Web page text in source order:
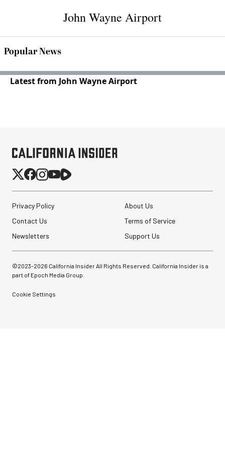
John Wayne Airport
Popular News
Latest from John Wayne Airport
Privacy Policy
About Us
Contact Us
Terms of Service
Newsletters
Support Us
©2023-2026 California Insider All Rights Reserved. California Insider is a
part of Epoch Media Group.
Cookie Settings